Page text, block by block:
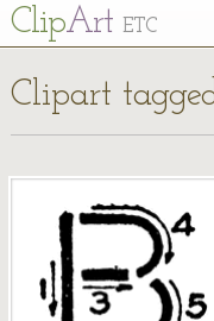
ClipArt ETC
Clipart